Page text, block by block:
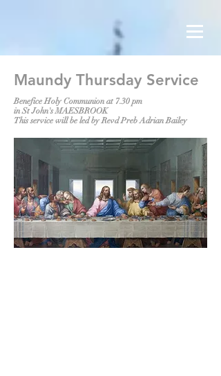
Maundy Thursday Service
Benefice Holy Communion at 7.30 pm
in St John's MAESBROOK
This service will be led by Revd Preb Adrian Bailey